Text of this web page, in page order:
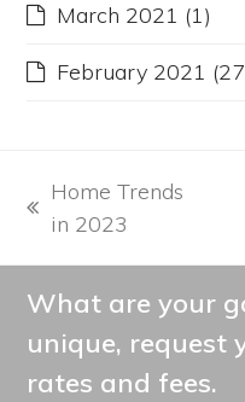
March 2021 (1)
February 2021
previous
Home Trends
in 2023
What are your
unique, request
rates and fees.